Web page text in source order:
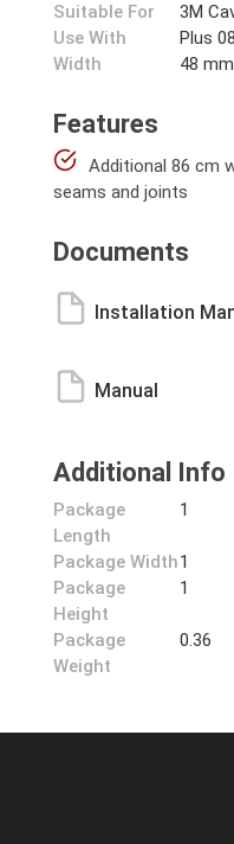
Suitable For
Use With
3M
Plus
Width
48 mm
Features
Additional 86 cm
seams and joints
Documents
Installation
Manual
Additional Info
Package
Length
1
Package Width1
Package
Height
1
Package
Weight
0.36